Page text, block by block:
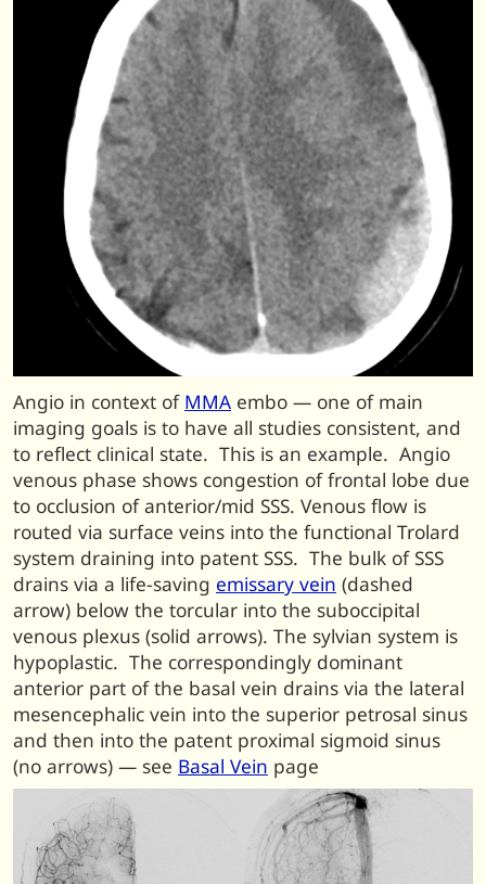
Angio in context of MMA embo — one of main
imaging goals is to have all studies consistent, and
to reflect clinical state. This is an example. Angio
venous phase shows congestion of frontal lobe due
to occlusion of anterior/mid SSS. Venous flow is
routed via surface veins into the functional Trolard
system draining into patent SSS. The bulk of SSS
drains via a life-saving emissary vein (dashed
arrow) below the torcular into the suboccipital
venous plexus (solid arrows). The sylvian system is
hypoplastic. The correspondingly dominant
anterior part of the basal vein drains via the lateral
mesencephalic vein into the superior petrosal sinus
and then into the patent proximal sigmoid sinus
(no arrows) — see Basal Vein page